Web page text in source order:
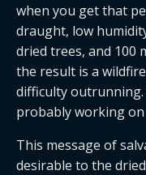
when you get that
draught, low
dried trees, and 100
the result is a
difficulty outrunning.
probably working on
This message of
desirable to the